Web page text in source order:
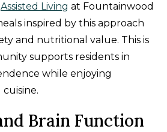
Assisted Living at Fountainwood
inspired by this approach
and nutritional value. This is
supports residents in
while enjoying
Brain Function